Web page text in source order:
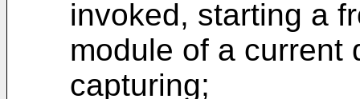
invoked, starting a
module of a current
capturing;